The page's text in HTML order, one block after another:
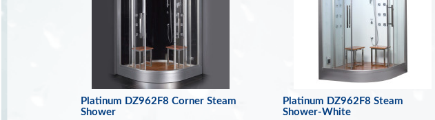
Platinum DZ962F8 Corner Steam
Shower
Platinum DZ962F8 Steam
Shower-White